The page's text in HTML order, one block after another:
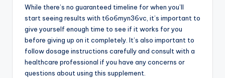
While there’s no guaranteed timeline for when you’ll
start seeing results with t6o6myn36vc, it’s important to
give yourself enough time to see if it works for you
before giving up on it completely. It’s also important to
follow dosage instructions carefully and consult with a
healthcare professional if you have any concerns or
questions about using this supplement.